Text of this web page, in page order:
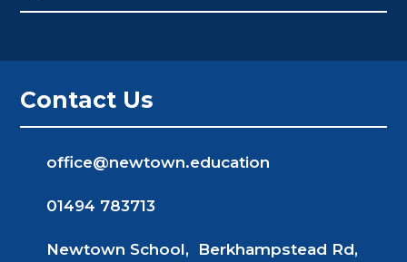
Contact Us
office@newtown.education
01494 783713
Newtown School, Berkhampstead Rd,